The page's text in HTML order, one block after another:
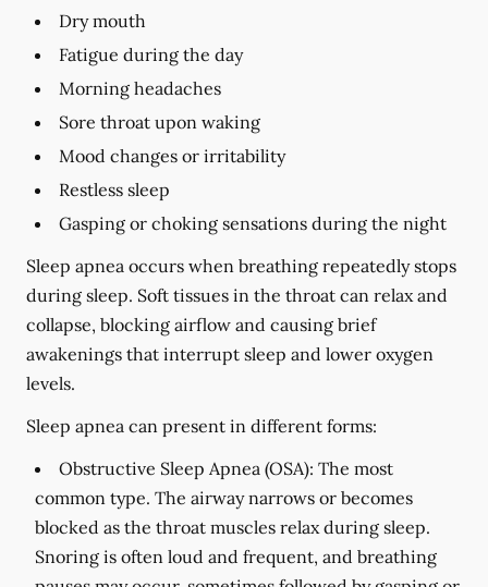
Dry mouth
Fatigue during the day
Morning headaches
Sore throat upon waking
Mood changes or irritability
Restless sleep
Gasping or choking sensations during the night
Sleep apnea occurs when breathing repeatedly stops
during sleep. Soft tissues in the throat can relax and
collapse, blocking airflow and causing brief
awakenings that interrupt sleep and lower oxygen
levels.
Sleep apnea can present in different forms:
Obstructive Sleep Apnea (OSA): The most
common type. The airway narrows or becomes
blocked as the throat muscles relax during sleep.
Snoring is often loud and frequent, and breathing